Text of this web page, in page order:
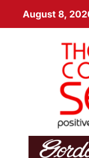
August 8,